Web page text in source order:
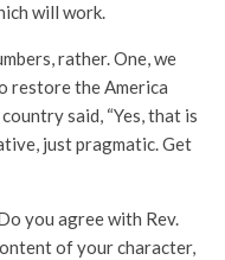
will work.
rather. One, we
restore the America
said, “Yes, that is
just pragmatic. Get
you agree with Rev.
of your character,